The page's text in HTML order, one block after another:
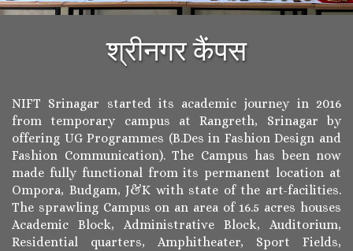
श्रीनगर कैंपस
NIFT Srinagar started its academic journey in 2016
from temporary campus at Rangreth, Srinagar by
offering UG Programmes (B.Des in Fashion Design and
Fashion Communication). The Campus has been now
made fully functional from its permanent location at
Ompora, Budgam, J&K with state of the art-facilities.
The sprawling Campus on an area of 16.5 acres houses
Academic Block, Administrative Block, Auditorium,
Residential quarters, Amphitheater, Sport Fields,